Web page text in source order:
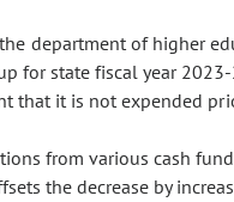
department of higher
for state fiscal year
that it is not expended
from various cash
the decrease by